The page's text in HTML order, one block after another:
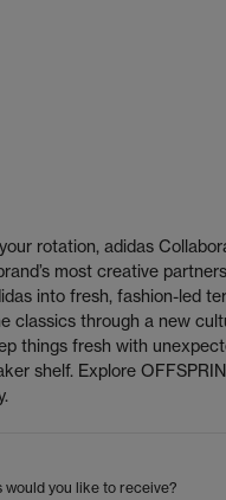
rotation, adidas
most creative
into fresh, fashion-led
classics through a new
things fresh with
shelf. Explore
would you like to receive?